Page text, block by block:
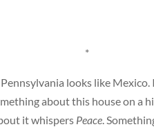
*
looks like
about this house on a
it whispers Peace.